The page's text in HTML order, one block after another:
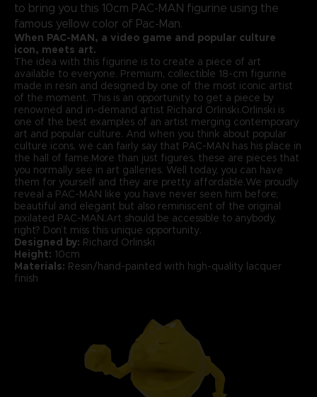
to bring you this 10cm PAC-MAN figurine using the
famous yellow color of Pac-Man.
When PAC-MAN, a video game and popular culture
icon, meets art.
The idea with this figurine is to create a piece of art
available to everyone. Premium, collectible 18-cm figurine
made in resin and designed by one of the most iconic artist
of the moment. This is an opportunity to get a piece by
renowned and in-demand artist Richard Orlinski.Orlinski is
one of the best examples of an artist merging contemporary
art and popular culture. And when you think about popular
culture icons, we can fairly say that PAC-MAN has his place in
the hall of fame.More than just figures, these are pieces that
you normally see in art galleries. Well today, you can have
them for yourself and they are pretty affordable.We proudly
reveal a PAC-MAN like you have never seen him before;
beautiful and elegant but also reminiscent of the original
pixilated PAC-MAN.Art should be accessible to anybody,
right? Don’t miss this unique opportunity.
Designed by: Richard Orlinski
Height: 10cm
Materials: Resin/hand-painted with high-quality lacquer
finish